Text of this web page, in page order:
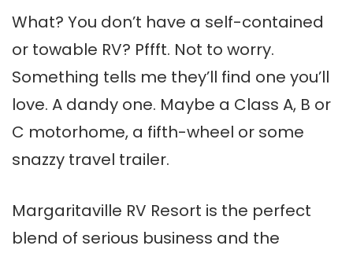
What? You don’t have a self-contained
or towable RV? Pffft. Not to worry.
Something tells me they’ll find one you’ll
love. A dandy one. Maybe a Class A, B or
C motorhome, a fifth-wheel or some
snazzy travel trailer.
Margaritaville RV Resort is the perfect
blend of serious business and the